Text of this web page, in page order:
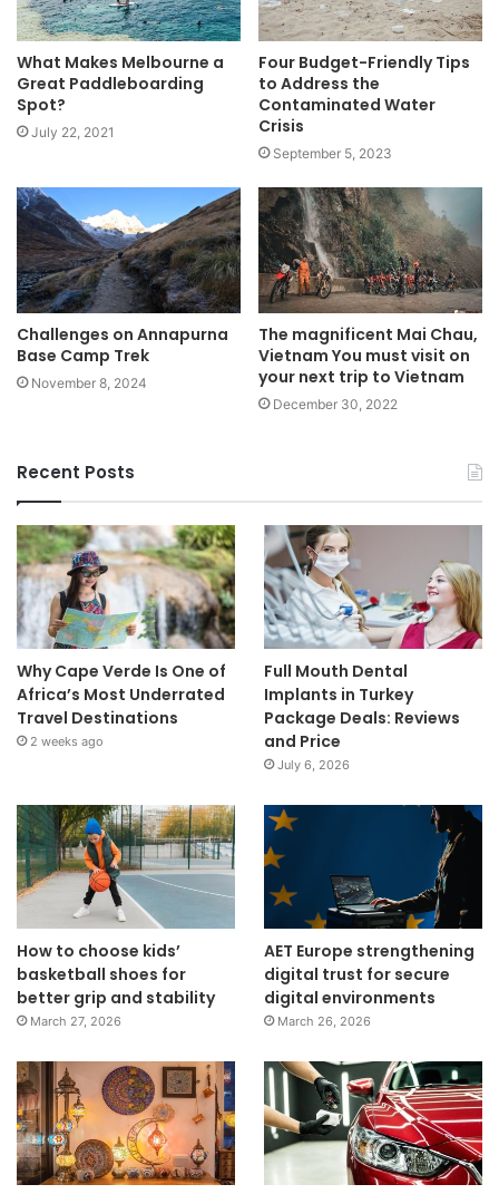
What Makes Melbourne a
Great Paddleboarding
Spot?
July 22, 2021
Four Budget-Friendly Tips
to Address the
Contaminated Water
Crisis
September 5, 2023
Challenges on Annapurna
Base Camp Trek
November 8, 2024
The magnificent Mai Chau,
Vietnam You must visit on
your next trip to Vietnam
December 30, 2022
Recent Posts
Why Cape Verde Is One of
Africa’s Most Underrated
Travel Destinations
2 weeks ago
Full Mouth Dental
Implants in Turkey
Package Deals: Reviews
and Price
July 6, 2026
How to choose kids’
basketball shoes for
better grip and stability
March 27, 2026
AET Europe strengthening
digital trust for secure
digital environments
March 26, 2026